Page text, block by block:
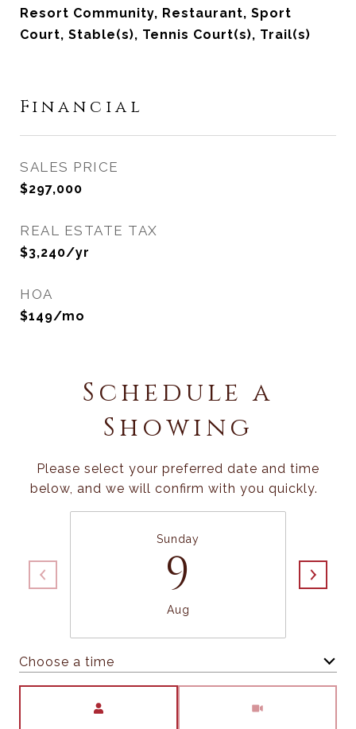
Resort Community, Restaurant, Sport
Court, Stable(s), Tennis Court(s), Trail(s)
Financial
SALES PRICE
$297,000
REAL ESTATE TAX
$3,240/yr
HOA
$149/mo
Schedule a
Showing
Please select your preferred date and time
below, and we will confirm with you quickly.
Sunday
9
Aug
Choose a time